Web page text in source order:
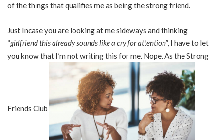
of the things that qualifies me as being the strong friend.
Just Incase you are looking at me sideways and thinking
“girlfriend this already sounds like a cry for attention”, I have to let
you know that I’m not writing this for me. Nope. As the Strong
Friends Club